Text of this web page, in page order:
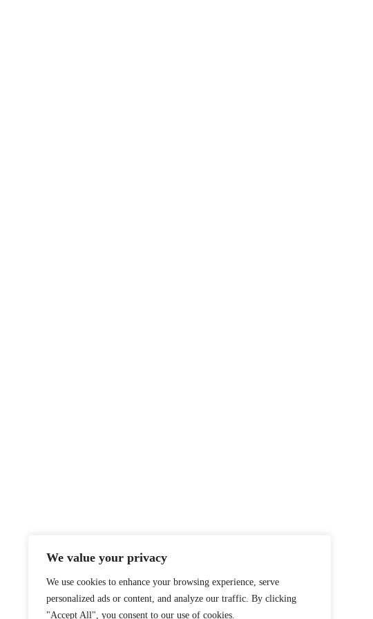
We value your privacy
We use cookies to enhance your browsing experience, serve
personalized ads or content, and analyze our traffic. By clicking
"Accept All", you consent to our use of cookies.